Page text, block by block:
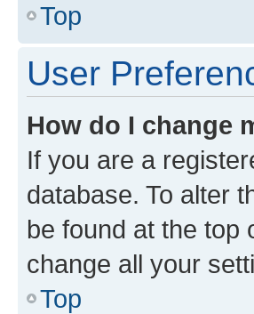
Top
User
How do I change
If you are a
database. To alter
be found at the top
change all your
Top